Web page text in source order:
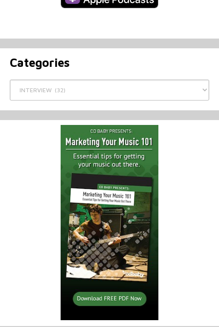
Categories
Categories